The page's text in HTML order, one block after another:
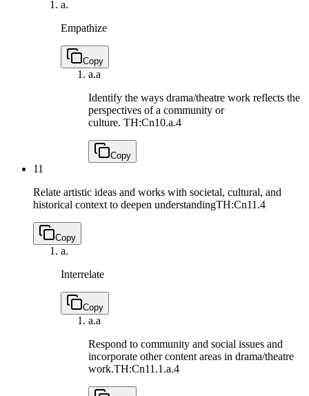
a.
Empathize
Copy
a.a
Identify the ways drama/theatre work reflects the
perspectives of a community or
culture. TH:Cn10.a.4
Copy
11
Relate artistic ideas and works with societal, cultural, and
historical context to deepen understandingTH:Cn11.4
Copy
a.
Interrelate
Copy
a.a
Respond to community and social issues and
incorporate other content areas in drama/theatre
work.TH:Cn11.1.a.4